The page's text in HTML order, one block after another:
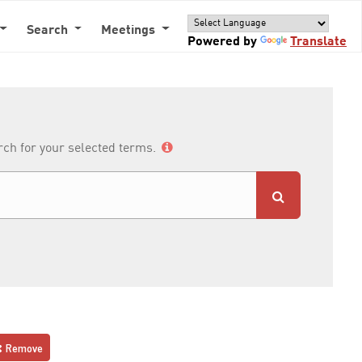
Search
Meetings
Powered by
Translate
for your selected terms.
Remove